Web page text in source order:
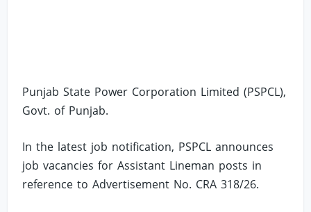
Punjab State Power Corporation Limited (PSPCL),
Govt. of Punjab.
In the latest job notification, PSPCL announces
job vacancies for Assistant Lineman posts in
reference to Advertisement No. CRA 318/26.